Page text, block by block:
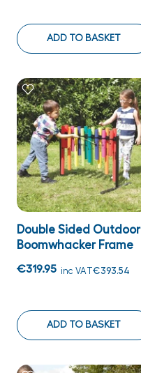
ADD TO BASKET
Double Sided Outdoor
Boomwhacker Frame
€319.95 inc VAT€393.54
ADD TO BASKET